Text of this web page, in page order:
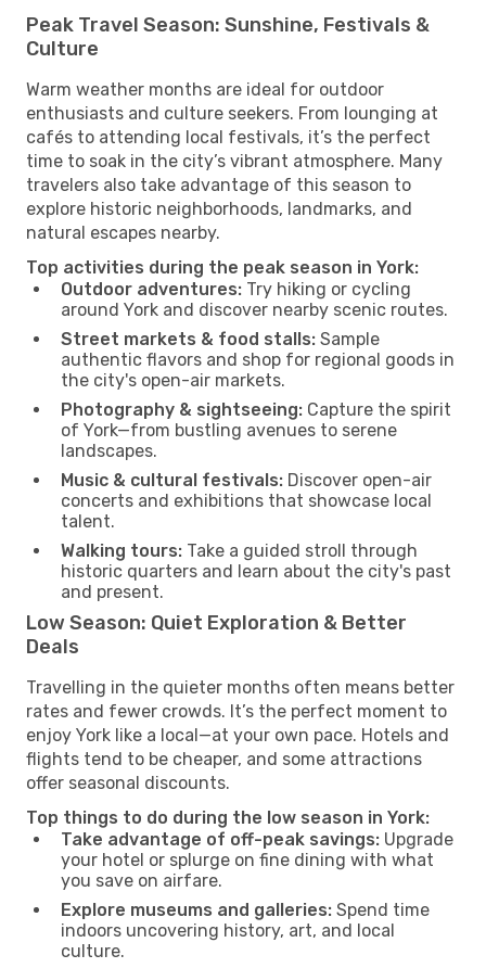
Peak Travel Season: Sunshine, Festivals &
Culture
Warm weather months are ideal for outdoor
enthusiasts and culture seekers. From lounging at
cafés to attending local festivals, it’s the perfect
time to soak in the city’s vibrant atmosphere. Many
travelers also take advantage of this season to
explore historic neighborhoods, landmarks, and
natural escapes nearby.
Top activities during the peak season in York:
Outdoor adventures: Try hiking or cycling
around York and discover nearby scenic routes.
Street markets & food stalls: Sample
authentic flavors and shop for regional goods in
the city's open-air markets.
Photography & sightseeing: Capture the spirit
of York—from bustling avenues to serene
landscapes.
Music & cultural festivals: Discover open-air
concerts and exhibitions that showcase local
talent.
Walking tours: Take a guided stroll through
historic quarters and learn about the city's past
and present.
Low Season: Quiet Exploration & Better
Deals
Travelling in the quieter months often means better
rates and fewer crowds. It’s the perfect moment to
enjoy York like a local—at your own pace. Hotels and
flights tend to be cheaper, and some attractions
offer seasonal discounts.
Top things to do during the low season in York:
Take advantage of off-peak savings: Upgrade
your hotel or splurge on fine dining with what
you save on airfare.
Explore museums and galleries: Spend time
indoors uncovering history, art, and local
culture.